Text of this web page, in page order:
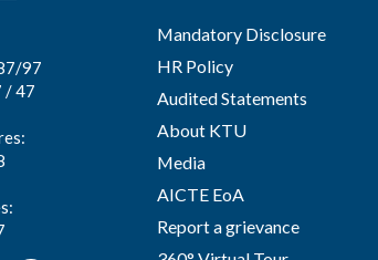
97
/ 47
Mandatory Disclosure
HR Policy
Audited Statements
About KTU
Media
AICTE EoA
Report a grievance